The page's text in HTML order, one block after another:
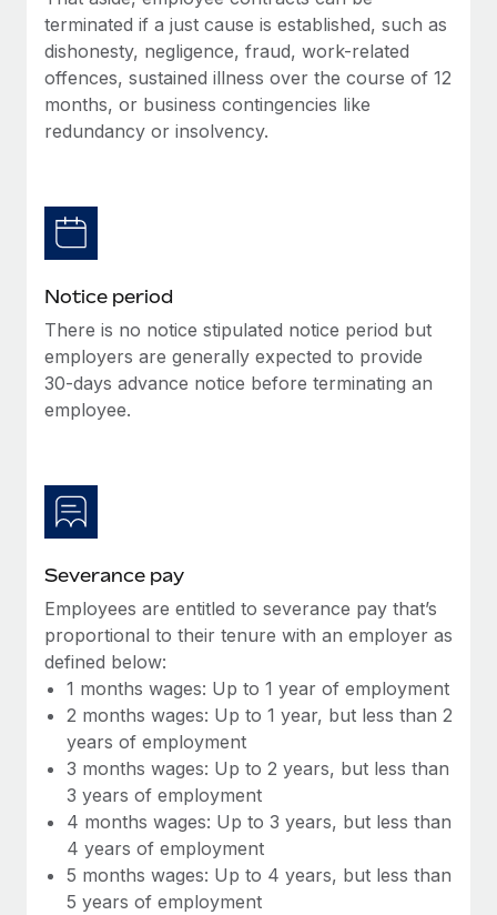
Entity setup
Establish compliant entities fast
Mobility & Relocation
Relocate employees with ease
Manage employee benefits with ease
Learn More
Remote Embedded x BambooHR: From local to
global hiring, with no platform switch
Learn More
EOR & PEO
Contractor Management
Compliance
Work visas & permits
Changelog
Explore the blog
BLOG POSTS
Why owned entities are key to maintaining
to the demands of today’s labor market, the...
What a Workday global payroll implementation
actually looks like
Most teams hear "payroll implementation" and picture a
six-month project with a dedicated team....
Learn More
terminated if a just cause is established, such as
dishonesty, negligence, fraud, work-related
offences, sustained illness over the course of 12
months, or business contingencies like
redundancy or insolvency.
Notice period
There is no notice stipulated notice period but
employers are generally expected to provide
30-days advance notice before terminating an
employee.
Severance pay
Employees are entitled to severance pay that’s
proportional to their tenure with an employer as
defined below:
1 months wages: Up to 1 year of employment
2 months wages: Up to 1 year, but less than 2
years of employment
3 months wages: Up to 2 years, but less than
3 years of employment
4 months wages: Up to 3 years, but less than
4 years of employment
5 months wages: Up to 4 years, but less than
5 years of employment